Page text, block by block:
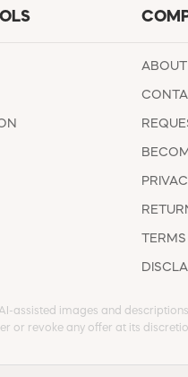
ABOUT
assisted images and
or revoke any offer at its